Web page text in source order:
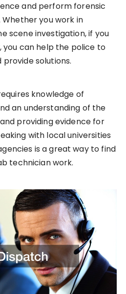
and perform forensic
you work in
scene investigation, if you
you can help the police to
solutions.
knowledge of
an understanding of the
providing evidence for
with local universities
is a great way to find
technician work.